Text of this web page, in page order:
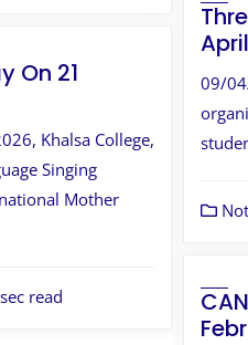
09/
On 21
Khalsa College,
Singing
Mother
read